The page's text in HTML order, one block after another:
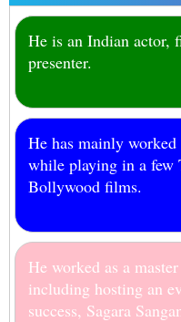
He is an Indian actor,
presenter.
He has mainly
while playing in a few
Bollywood films.
He worked as a
including hosting an
success, Sagara